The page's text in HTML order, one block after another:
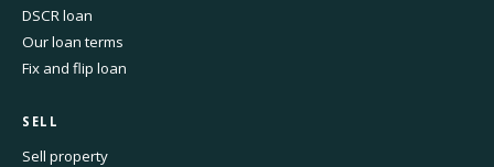
DSCR loan
Our loan terms
Fix and flip loan
SELL
Sell property